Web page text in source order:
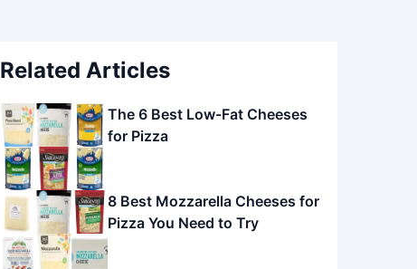
Related Articles
The 6 Best Low-Fat Cheeses
for Pizza
8 Best Mozzarella Cheeses for
Pizza You Need to Try